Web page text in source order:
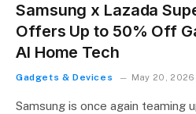
Samsung x Lazada
Offers Up to 50% Off
AI Home Tech
Gadgets & Devices May 20, 2026
Samsung is once again teaming